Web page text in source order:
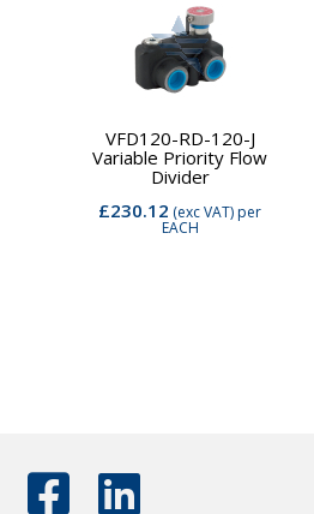
VFD120-RD-120-J
Variable Priority Flow
Divider
£230.12 (exc VAT)per
EACH